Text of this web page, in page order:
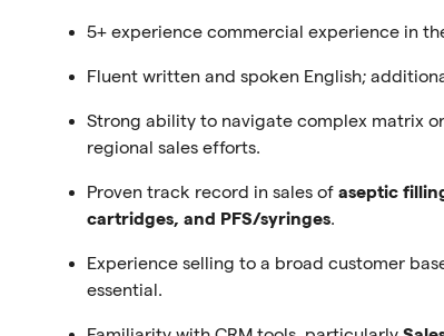
5+ experience commercial experience in
Fluent written and spoken English;
Strong ability to navigate complex matrix
regional sales efforts.
Proven track record in sales of aseptic
cartridges, and PFS/syringes.
Experience selling to a broad customer
essential.